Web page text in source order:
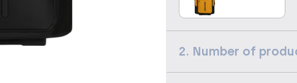
2. Number of